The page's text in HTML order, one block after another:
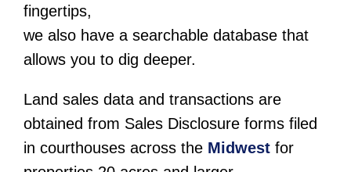
fingertips,
we also have a searchable database that
allows you to dig deeper.
Land sales data and transactions are
obtained from Sales Disclosure forms filed
in courthouses across the Midwest for